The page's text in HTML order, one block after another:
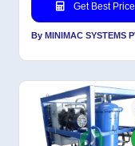
Get Best Price